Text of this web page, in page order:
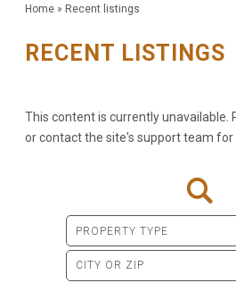
Home» Recent listings
RECENT LISTINGS
This content is currently unavailable.
or contact the site's support team